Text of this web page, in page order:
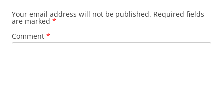
Your email address will not be published. Required fields
are marked *
Comment *